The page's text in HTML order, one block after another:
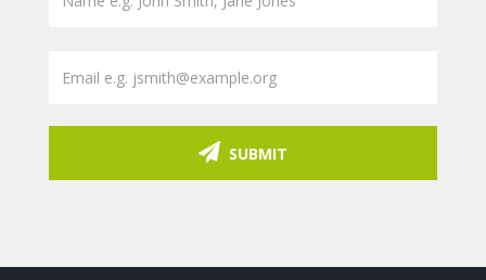
SUBMIT